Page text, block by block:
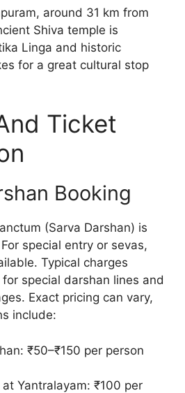
around 31 km from
Shiva temple is
Linga and historic
for a great cultural stop
Ticket
Booking
(Sarva Darshan) is
special entry or sevas,
Typical charges
special darshan lines and
Exact pricing can vary,
include:
₹50–₹150 per person
Yantralayam: ₹100 per